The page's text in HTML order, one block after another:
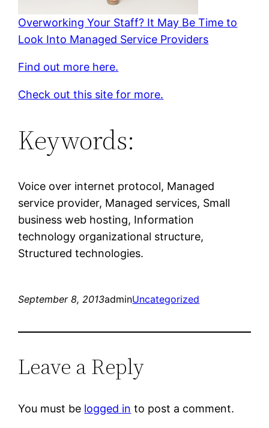
Overworking Your Staff? It May Be Time to
Look Into Managed Service Providers
Find out more here.
Check out this site for more.
Keywords:
Voice over internet protocol, Managed
service provider, Managed services, Small
business web hosting, Information
technology organizational structure,
Structured technologies.
September 8, 2013adminUncategorized
Leave a Reply
You must be logged in to post a comment.